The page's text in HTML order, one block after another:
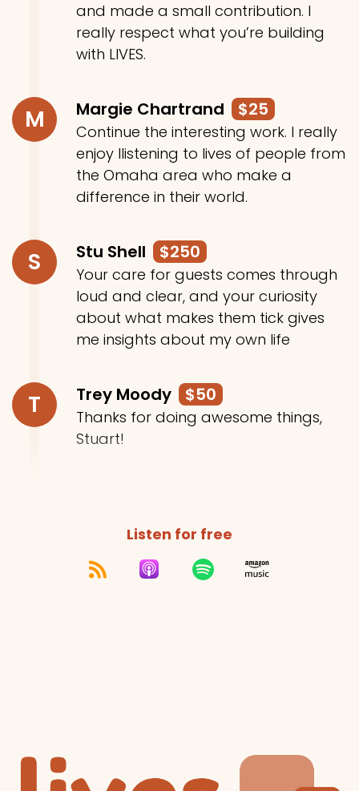
and made a small contribution. I
really respect what you’re building
with LIVES.
M Margie Chartrand $25
Continue the interesting work. I really
enjoy llistening to lives of people from
the Omaha area who make a
difference in their world.
S Stu Shell $250
Your care for guests comes through
loud and clear, and your curiosity
about what makes them tick gives
me insights about my own life
T Trey Moody $50
Thanks for doing awesome things,
Stuart!
Listen for free